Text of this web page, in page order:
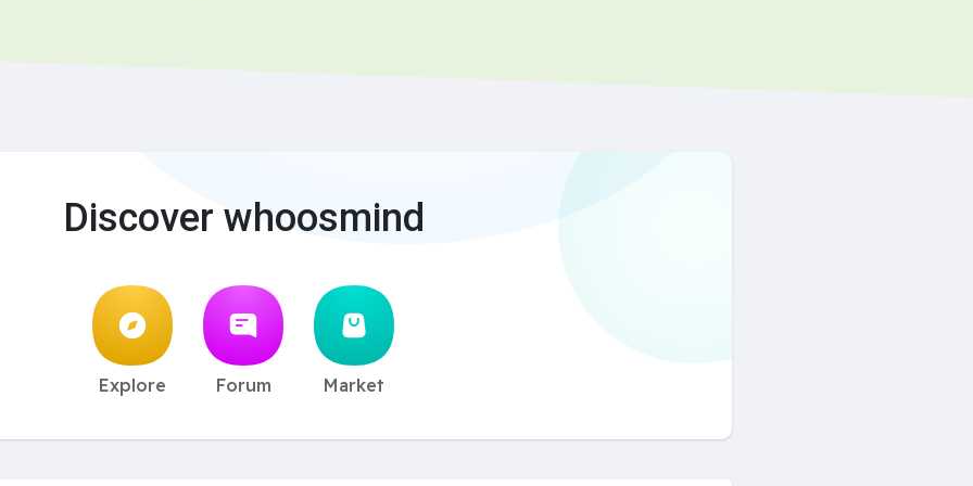
Discover whoosmind
Explore Forum Market